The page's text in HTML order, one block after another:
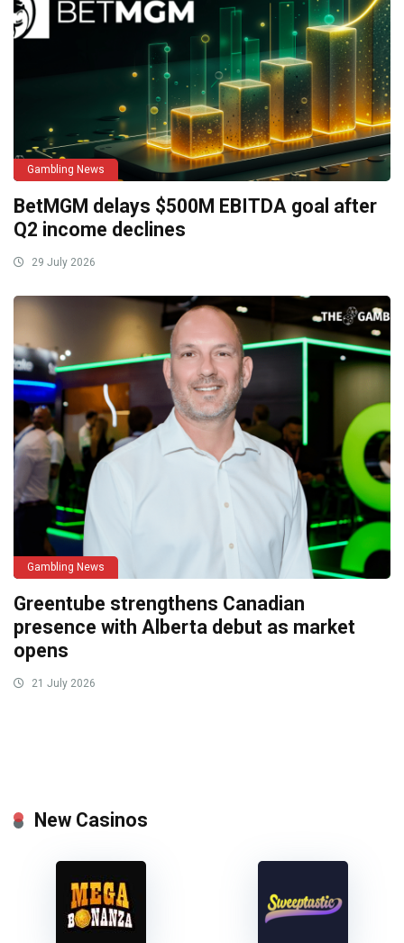
Gambling News
BetMGM delays $500M EBITDA goal after
Q2 income declines
29 July 2026
Gambling News
Greentube strengthens Canadian
presence with Alberta debut as market
opens
21 July 2026
New Casinos